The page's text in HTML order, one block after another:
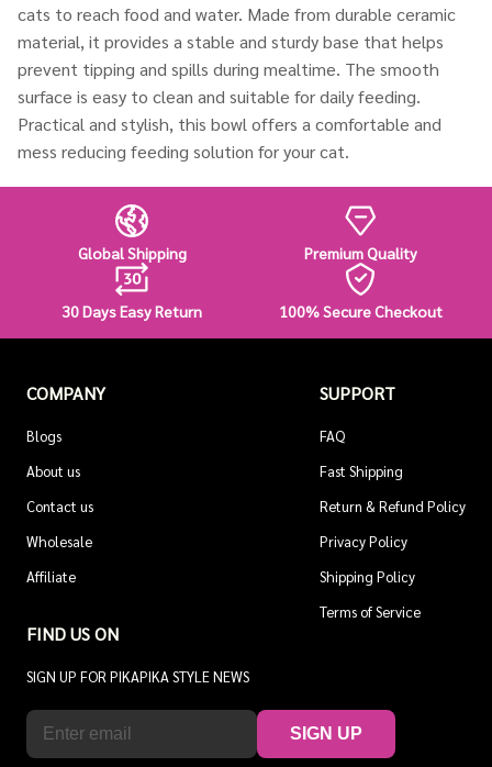
cats to reach food and water. Made from durable ceramic
material, it provides a stable and sturdy base that helps
prevent tipping and spills during mealtime. The smooth
surface is easy to clean and suitable for daily feeding.
Practical and stylish, this bowl offers a comfortable and
mess reducing feeding solution for your cat.
Global Shipping Premium Quality
30 Days Easy Return 100% Secure Checkout
COMPANY
Blogs
About us
Contact us
Wholesale
Affiliate
SUPPORT
FAQ
Fast Shipping
Return & Refund Policy
Privacy Policy
Shipping Policy
Terms of Service
FIND US ON
SIGN UP FOR PIKAPIKA STYLE NEWS
SIGN UP